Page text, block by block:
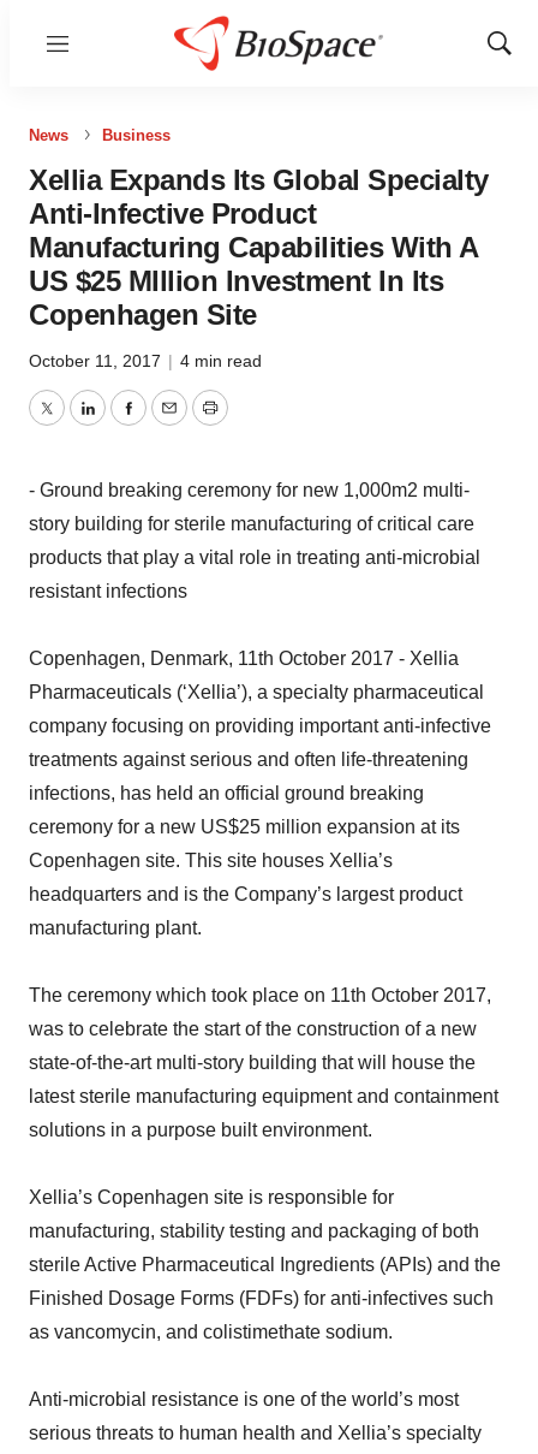
Menu
Show
News Business
Xellia Expands Its Global Specialty
Anti-Infective Product
Manufacturing Capabilities With A
US $25 MIllion Investment In Its
Copenhagen Site
October 11, 2017 | 4 min read
TwitterLinkedInFacebook
EmailPrint
- Ground breaking ceremony for new 1,000m2 multi-
story building for sterile manufacturing of critical care
products that play a vital role in treating anti-microbial
resistant infections
Copenhagen, Denmark, 11th October 2017 - Xellia
Pharmaceuticals (‘Xellia’), a specialty pharmaceutical
company focusing on providing important anti-infective
treatments against serious and often life-threatening
infections, has held an official ground breaking
ceremony for a new US$25 million expansion at its
Copenhagen site. This site houses Xellia’s
headquarters and is the Company’s largest product
manufacturing plant.
The ceremony which took place on 11th October 2017,
was to celebrate the start of the construction of a new
state-of-the-art multi-story building that will house the
latest sterile manufacturing equipment and containment
solutions in a purpose built environment.
Xellia’s Copenhagen site is responsible for
manufacturing, stability testing and packaging of both
sterile Active Pharmaceutical Ingredients (APIs) and the
Finished Dosage Forms (FDFs) for anti-infectives such
as vancomycin, and colistimethate sodium.
Anti-microbial resistance is one of the world’s most
serious threats to human health and Xellia’s specialty